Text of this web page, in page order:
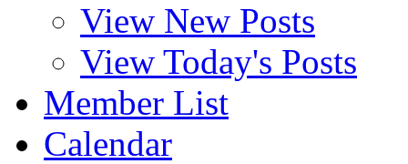
View New Posts
View Today's Posts
Member List
Calendar